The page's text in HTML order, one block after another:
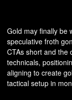
Gold may finally be
speculative froth
CTAs short and the
technicals,
aligning to create
tactical setup in